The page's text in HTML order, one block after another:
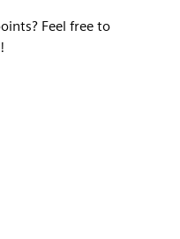
Feel free to